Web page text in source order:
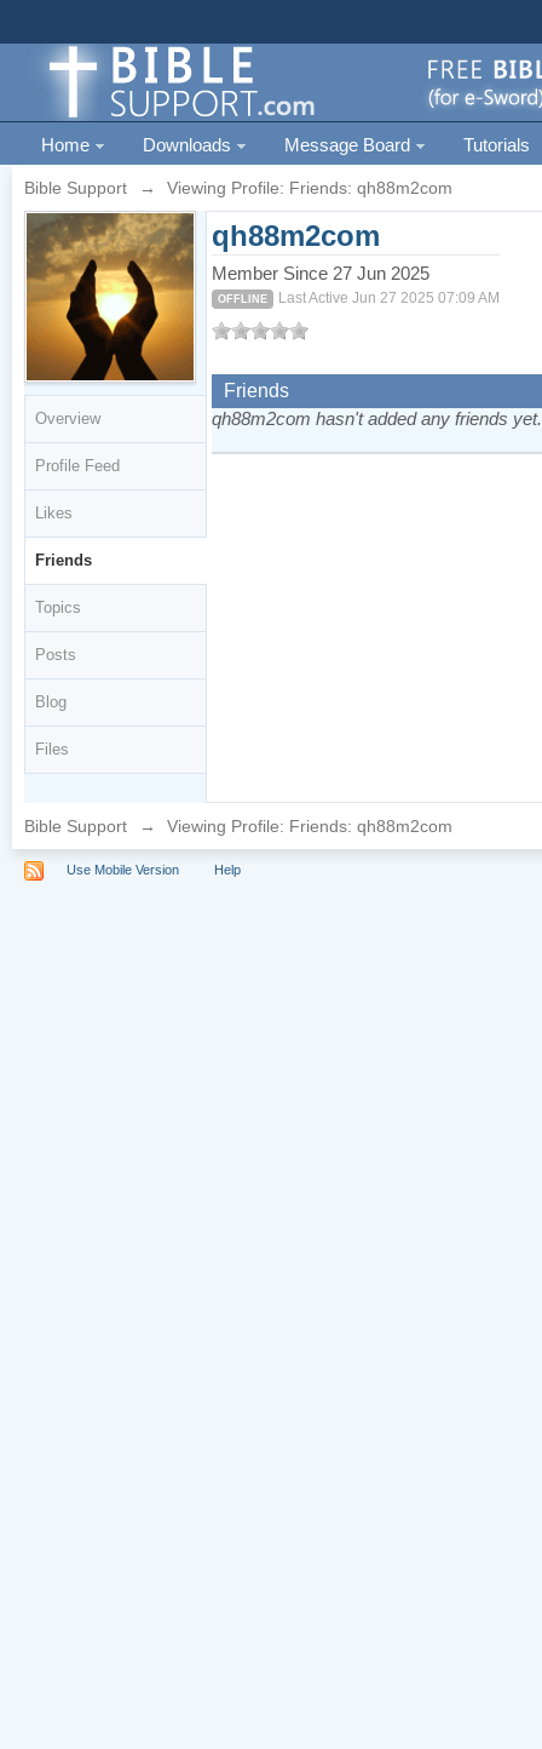
Home Downloads Message Board Tutorials
Bible Support → Viewing Profile: Friends: qh88m2com
Overview
Profile Feed
Likes
Friends
Topics
Posts
Blog
Files
qh88m2com
Member Since 27 Jun 2025
OFFLINE Last Active Jun 27 2025 07:09 AM
Friends
qh88m2com hasn't added any friends yet.
Bible Support → Viewing Profile: Friends: qh88m2com
Use Mobile Version Help